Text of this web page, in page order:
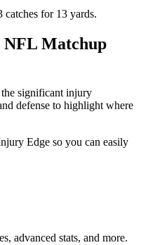
catches for 13 yards.
NFL Matchup
significant injury
defense to highlight where
Edge so you can easily
advanced stats, and more.